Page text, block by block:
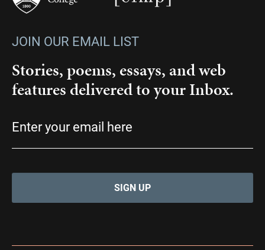
JOIN OUR EMAIL LIST
Stories, poems, essays, and web
features delivered to your Inbox.